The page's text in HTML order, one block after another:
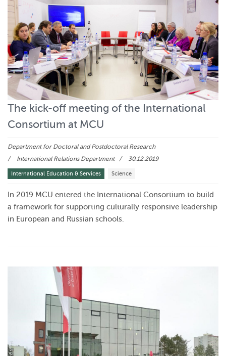
The kick-off meeting of the International
Consortium at MCU
Department for Doctoral and Postdoctoral Research
International Relations Department
30.12.2019
International Education & Services Science
In 2019 MCU entered the International Consortium to build
a framework for supporting culturally responsive leadership
in European and Russian schools.